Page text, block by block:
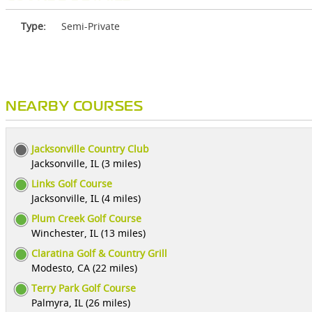
Type: Semi-Private
NEARBY COURSES
Jacksonville Country Club
Jacksonville, IL (3 miles)
Links Golf Course
Jacksonville, IL (4 miles)
Plum Creek Golf Course
Winchester, IL (13 miles)
Claratina Golf & Country Grill
Modesto, CA (22 miles)
Terry Park Golf Course
Palmyra, IL (26 miles)